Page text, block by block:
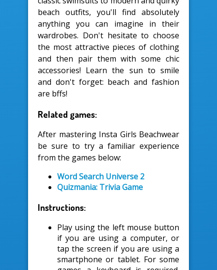
beach outfits, you'll find absolutely
anything you can imagine in their
wardrobes. Don't hesitate to choose
the most attractive pieces of clothing
and then pair them with some chic
accessories! Learn the sun to smile
and don't forget: beach and fashion
are bffs!
Related games:
After mastering Insta Girls Beachwear
be sure to try a familiar experience
from the games below:
Word Search Universe 2
Quizmania: Trivia Game
Instructions:
Play using the left mouse button
if you are using a computer, or
tap the screen if you are using a
smartphone or tablet. For some